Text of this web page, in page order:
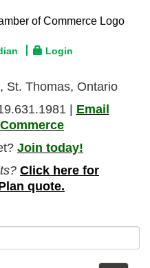
Login
St. Thomas, Ontario
| Email
Join today!
Click here for
quote.